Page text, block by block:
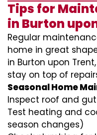
Tips for
in Burton
Regular
home in great
in Burton upon
stay on top of
Seasonal Home
Inspect roof and
Test heating and
season changes)